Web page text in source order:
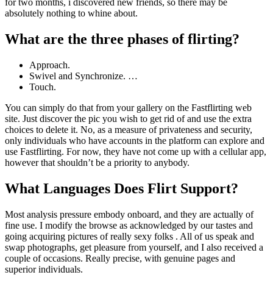
for two months, i discovered new friends, so there may be
absolutely nothing to whine about.
What are the three phases of flirting?
Approach.
Swivel and Synchronize. …
Touch.
You can simply do that from your gallery on the Fastflirting web
site. Just discover the pic you wish to get rid of and use the extra
choices to delete it. No, as a measure of privateness and security,
only individuals who have accounts in the platform can explore and
use Fastflirting. For now, they have not come up with a cellular app,
however that shouldn’t be a priority to anybody.
What Languages Does Flirt Support?
Most analysis pressure embody onboard, and they are actually of
fine use. I modify the browse as acknowledged by our tastes and
going acquiring pictures of really sexy folks . All of us speak and
swap photographs, get pleasure from yourself, and I also received a
couple of occasions. Really precise, with genuine pages and
superior individuals.